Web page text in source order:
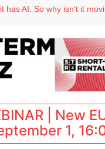
has AI. So why isn’t it
Brown as VP of sales
ranks popular destination
| New
1,